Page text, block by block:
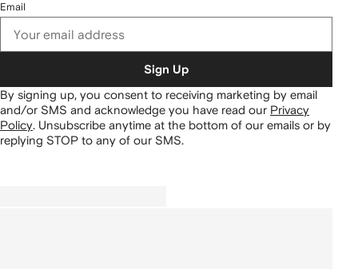
Email
Sign Up
By signing up, you consent to receiving marketing by email
and/or SMS and acknowledge you have read our Privacy
Policy. Unsubscribe anytime at the bottom of our emails or by
replying STOP to any of our SMS.